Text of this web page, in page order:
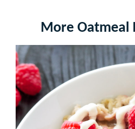
More Oatmeal